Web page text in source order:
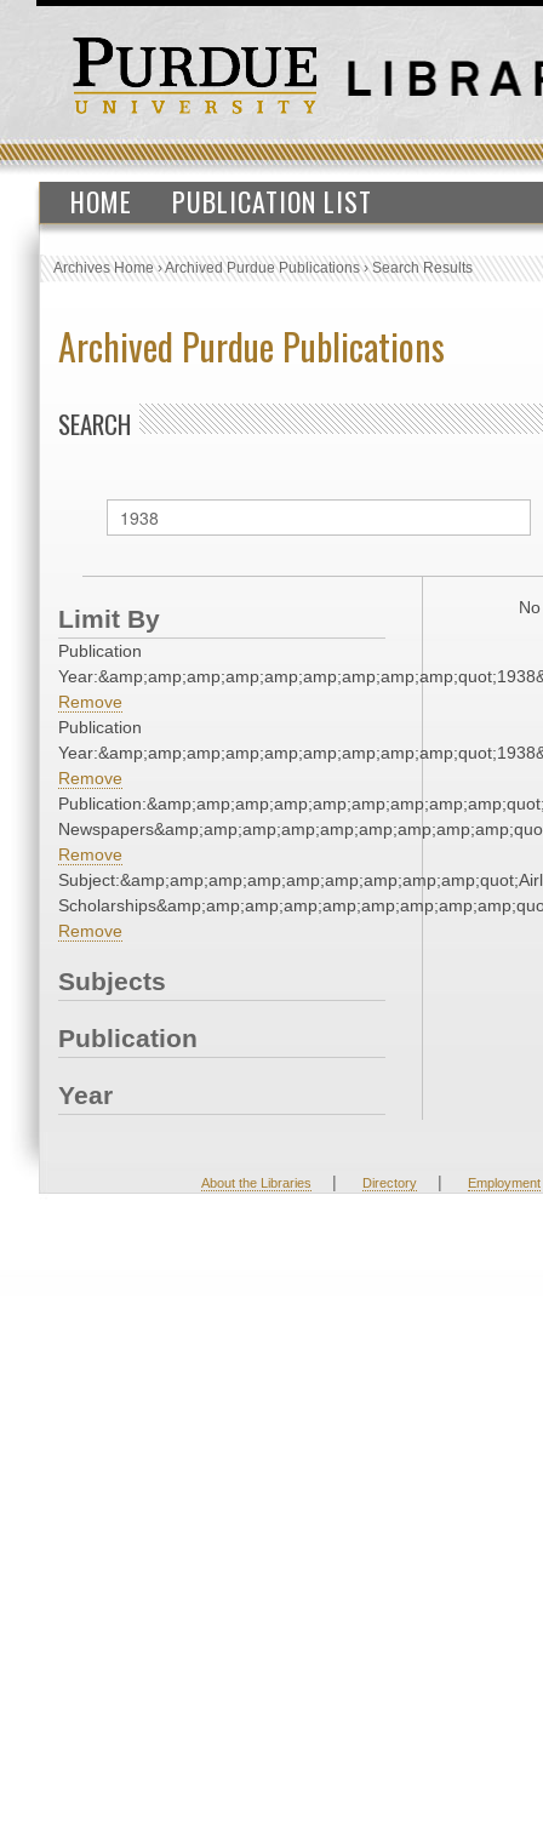
HOME PUBLICATION LIST
Archives Home›Archived Purdue Publications›Search Results
Archived Purdue Publications
SEARCH
Limit By
Publication
Remove
Publication
Remove
Remove
Remove
Subjects
Publication
Year
About the Libraries | Directory | Employment